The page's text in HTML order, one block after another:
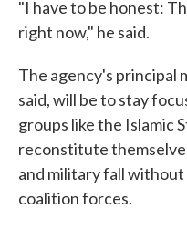
"I have to be honest:
right now," he said.
The agency's principal
said, will be to stay
groups like the Islamic
reconstitute
and military fall without
coalition forces.